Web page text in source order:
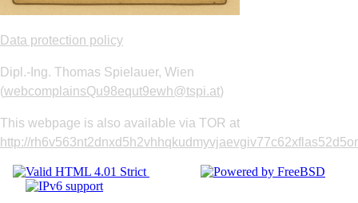
Data protection policy
Dipl.-Ing. Thomas Spielauer, Wien
(webcomplainsQu98equt9ewh@tspi.at)
This webpage is also available via TOR at
http://